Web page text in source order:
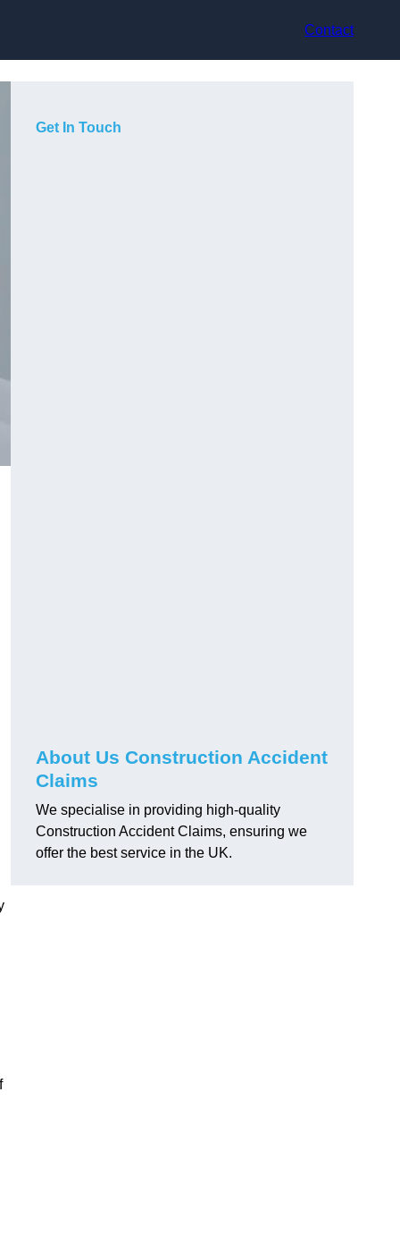
Contact
Get In Touch
About Us Construction Accident
Claims
We specialise in providing high-quality
Construction Accident Claims, ensuring we
offer the best service in the UK.